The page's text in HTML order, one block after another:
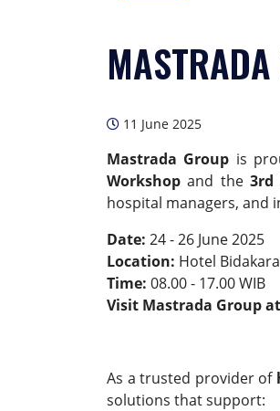
11 June 2025
Mastrada Group is
Workshop and the3rd
hospital managers, and
Date: 24 - 26 June 2025
Location: Hotel
Time: 08.00 - 17.00 WIB
Visit Mastrada Group
As a trusted provider of
solutions that support: